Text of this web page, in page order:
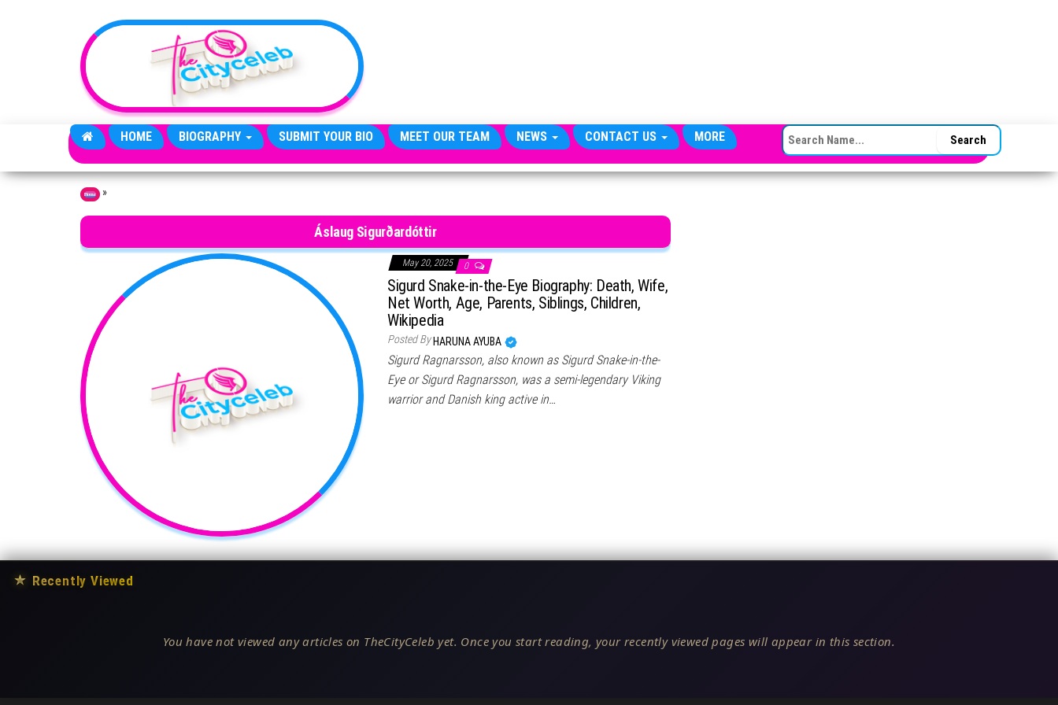
HOME BIOGRAPHY SUBMIT YOUR BIO MEET OUR TEAM NEWS CONTACT US MORE SEARCH FOR:
Home »
Áslaug Sigurðardóttir
May 20, 2025 0
Sigurd Snake-in-the-Eye Biography: Death, Wife,
Net Worth, Age, Parents, Siblings, Children,
Wikipedia
Posted By HARUNA AYUBA
Sigurd Ragnarsson, also known as Sigurd Snake-in-the-
Eye or Sigurd Ragnarsson, was a semi-legendary Viking
warrior and Danish king active in…
★ Recently Viewed
You have not viewed any articles on TheCityCeleb yet. Once you start reading, your recently viewed pages will appear in this section.